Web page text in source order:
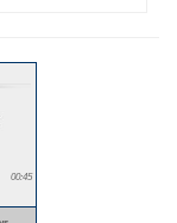
00:45